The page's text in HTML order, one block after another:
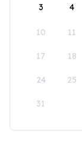
3 4
10 11
17 18
24 25
31